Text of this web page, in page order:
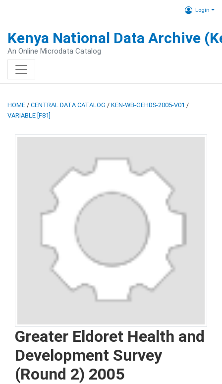
Login
Kenya National Data Archive
An Online Microdata Catalog
HOME / CENTRAL DATA CATALOG / KEN-WB-GEHDS-2005-V01 /
VARIABLE [F81]
Greater Eldoret Health and
Development Survey
(Round 2) 2005